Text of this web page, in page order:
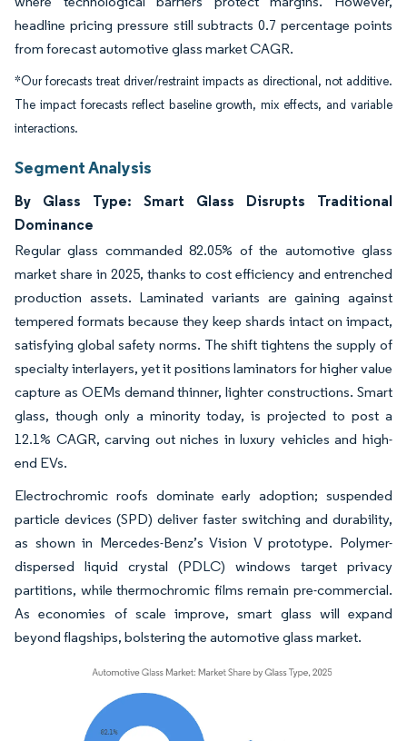
headline pricing pressure still subtracts 0.7 percentage points
from forecast automotive glass market CAGR.
*Our forecasts treat driver/restraint impacts as directional, not additive.
The impact forecasts reflect baseline growth, mix effects, and variable
interactions.
Segment Analysis
By Glass Type: Smart Glass Disrupts Traditional
Dominance
Regular glass commanded 82.05% of the automotive glass
market share in 2025, thanks to cost efficiency and entrenched
production assets. Laminated variants are gaining against
tempered formats because they keep shards intact on impact,
satisfying global safety norms. The shift tightens the supply of
specialty interlayers, yet it positions laminators for higher value
capture as OEMs demand thinner, lighter constructions. Smart
glass, though only a minority today, is projected to post a
12.1% CAGR, carving out niches in luxury vehicles and high-
end EVs.
Electrochromic roofs dominate early adoption; suspended
particle devices (SPD) deliver faster switching and durability,
as shown in Mercedes-Benz’s Vision V prototype. Polymer-
dispersed liquid crystal (PDLC) windows target privacy
partitions, while thermochromic films remain pre-commercial.
As economies of scale improve, smart glass will expand
beyond flagships, bolstering the automotive glass market.